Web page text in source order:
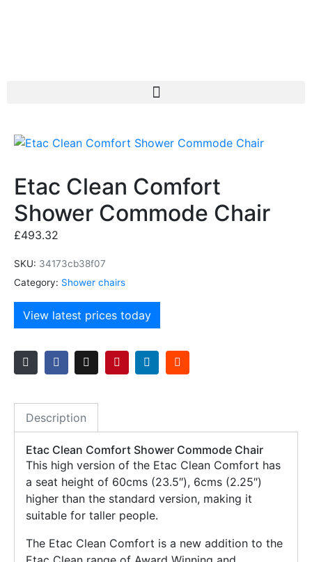
Etac Clean Comfort
Shower Commode Chair
£493.32
SKU: 34173cb38f07
Category: Shower chairs
View latest prices today
Description
Etac Clean Comfort Shower Commode Chair
This high version of the Etac Clean Comfort has
a seat height of 60cms (23.5″), 6cms (2.25″)
higher than the standard version, making it
suitable for taller people.
The Etac Clean Comfort is a new addition to the